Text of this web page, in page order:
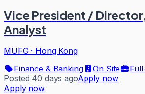
Vice President /
Analyst
MUFG · Hong Kong
Finance & Banking
On Site
Posted 40 days agoApply now
Apply now